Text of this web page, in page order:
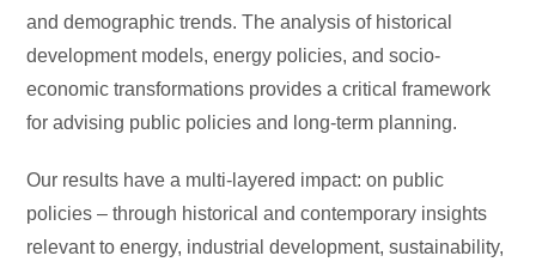
and demographic trends. The analysis of historical
development models, energy policies, and socio-
economic transformations provides a critical framework
for advising public policies and long-term planning.
Our results have a multi-layered impact: on public
policies – through historical and contemporary insights
relevant to energy, industrial development, sustainability,